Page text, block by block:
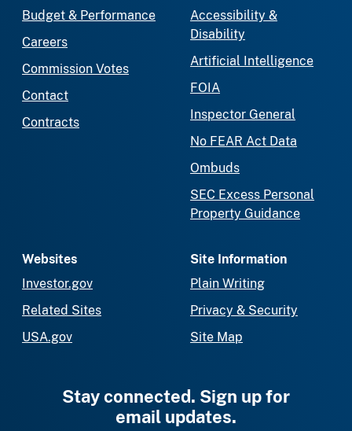
Budget & Performance
Careers
Commission Votes
Contact
Contracts
Accessibility &
Disability
Artificial Intelligence
FOIA
Inspector General
No FEAR Act Data
Ombuds
SEC Excess Personal
Property Guidance
Websites
Investor.gov
Related Sites
USA.gov
Site Information
Plain Writing
Privacy & Security
Site Map
Stay connected. Sign up for
email updates.